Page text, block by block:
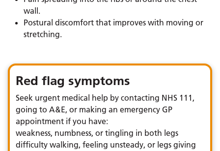
wall.
Postural discomfort that improves with moving or
stretching.
Red flag symptoms
Seek urgent medical help by contacting NHS 111,
going to A&E, or making an emergency GP
appointment if you have:
weakness, numbness, or tingling in both legs
difficulty walking, feeling unsteady, or legs giving